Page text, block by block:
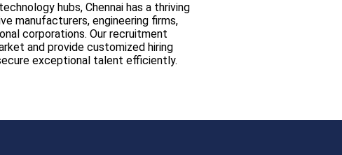
hubs, Chennai has a thriving
manufacturers, engineering firms,
corporations. Our recruitment
and provide customized hiring
exceptional talent efficiently.